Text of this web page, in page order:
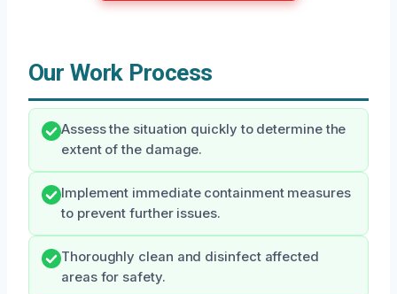
Our Work Process
Assess the situation quickly to determine the
extent of the damage.
Implement immediate containment measures
to prevent further issues.
Thoroughly clean and disinfect affected
areas for safety.